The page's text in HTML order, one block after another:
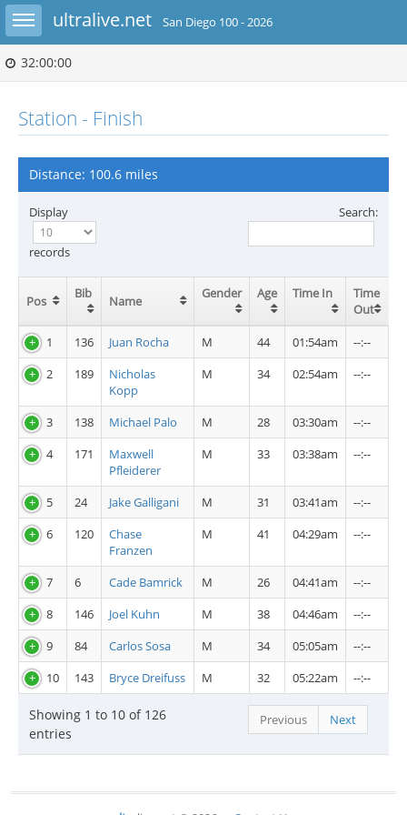
Toggle sidebarultralive.net San Diego 100 - 2026
32:00:00
Station - Finish
Distance: 100.6 miles
Display
records
Search:
Pos Bib Name Gender Age Time In
Time
Out
1
136 Juan Rocha M 44 01:54am
--:--
2
189
Nicholas
Kopp
M 34 02:54am --:--
3 138 Michael Palo M 28 03:30am
--:--
4
171
Maxwell
Pfleiderer
M 33 03:38am --:--
5 24 Jake Galligani M 31 03:41am
--:--
6
120
Chase
Franzen
M 41 04:29am --:--
7 6 Cade Bamrick M 26 04:41am
--:--
8
146 Joel Kuhn M 38 04:46am
--:--
9
84 Carlos Sosa M 34 05:05am
--:--
10
143 Bryce Dreifuss M 32 05:22am --:--
Showing 1 to 10 of 126
entries
Previous Next